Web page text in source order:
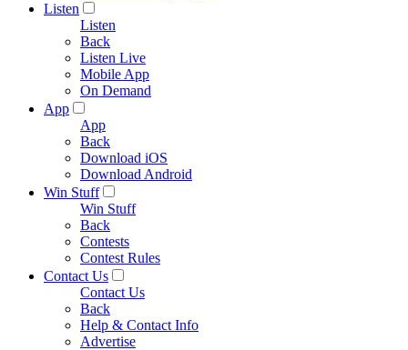
Listen
Listen
Back
Listen Live
Mobile App
On Demand
App
App
Back
Download iOS
Download Android
Win Stuff
Win Stuff
Back
Contests
Contest Rules
Contact Us
Contact Us
Back
Help & Contact Info
Advertise